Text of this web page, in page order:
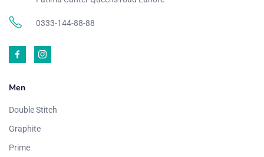
0333-144-88-88
Men
Double Stitch
Graphite
Prime